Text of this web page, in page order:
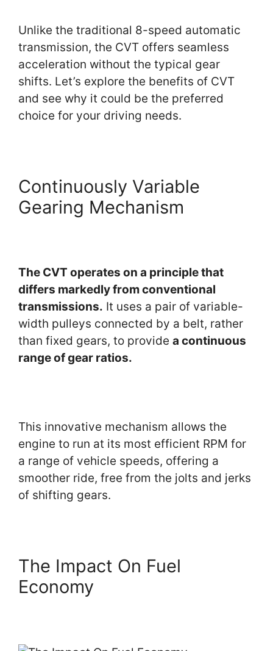
Unlike the traditional 8-speed automatic
transmission, the CVT offers seamless
acceleration without the typical gear
shifts. Let’s explore the benefits of CVT
and see why it could be the preferred
choice for your driving needs.
Continuously Variable
Gearing Mechanism
The CVT operates on a principle that
differs markedly from conventional
transmissions. It uses a pair of variable-
width pulleys connected by a belt, rather
than fixed gears, to provide a continuous
range of gear ratios.
This innovative mechanism allows the
engine to run at its most efficient RPM for
a range of vehicle speeds, offering a
smoother ride, free from the jolts and jerks
of shifting gears.
The Impact On Fuel
Economy